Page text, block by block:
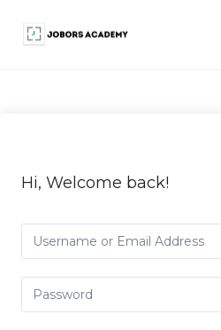
Hi, Welcome back!